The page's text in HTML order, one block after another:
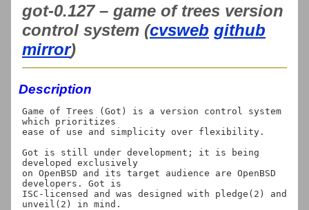
got-0.127 – game of trees version
control system (cvsweb github
mirror)
Description
Game of Trees (Got) is a version control system
which prioritizes
ease of use and simplicity over flexibility.
Got is still under development; it is being
developed exclusively
on OpenBSD and its target audience are OpenBSD
developers. Got is
ISC-licensed and was designed with pledge(2) and
unveil(2) in mind.